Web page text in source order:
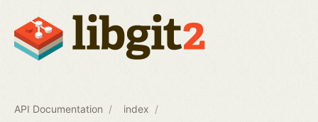
API Documentation index